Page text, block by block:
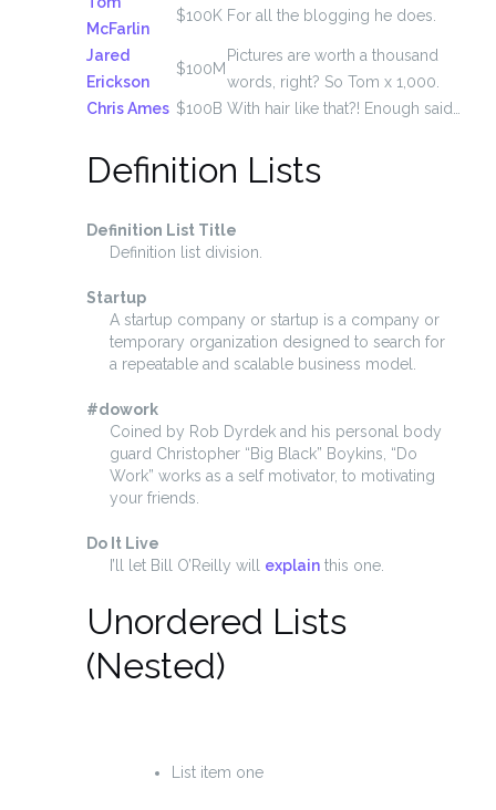
McFarlin
$100K For all the blogging he does.
Jared
Erickson
$100M
Pictures are worth a thousand
words, right? So Tom x 1,000.
Chris Ames $100B With hair like that?! Enough said…
Definition Lists
Definition List Title
Definition list division.
Startup
A startup company or startup is a company or
temporary organization designed to search for
a repeatable and scalable business model.
#dowork
Coined by Rob Dyrdek and his personal body
guard Christopher “Big Black” Boykins, “Do
Work” works as a self motivator, to motivating
your friends.
Do It Live
I’ll let Bill O’Reilly will explainthis one.
Unordered Lists
(Nested)
List item one